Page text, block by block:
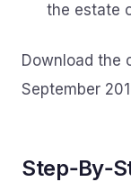
the estate
Download the
September